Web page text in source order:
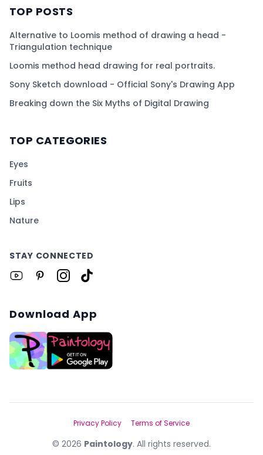
TOP POSTS
Alternative to Loomis method of drawing a head -
Triangulation technique
Loomis method head drawing for real portraits.
Sony Sketch download - Official Sony's Drawing App
Breaking down the Six Myths of Digital Drawing
TOP CATEGORIES
Eyes
Fruits
Lips
Nature
STAY CONNECTED
Download App
© 2026 Paintology. All rights reserved.
Privacy Policy Terms of Service